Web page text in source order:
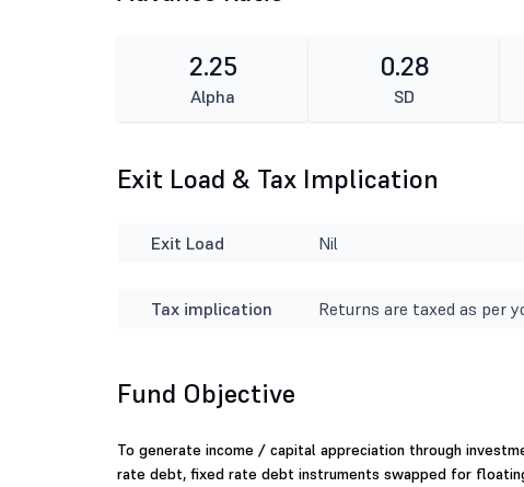
2.25
Alpha
0.28
SD
Exit Load & Tax Implication
Exit Load Nil
Tax implication Returns are taxed as per
Fund Objective
To generate income / capital appreciation through
rate debt, fixed rate debt instruments swapped for